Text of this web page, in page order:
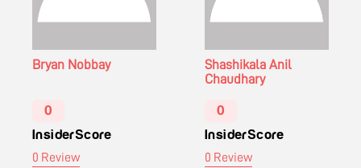
Bryan Nobbay
0
InsiderScore
0 Review
Shashikala Anil
Chaudhary
0
InsiderScore
0 Review